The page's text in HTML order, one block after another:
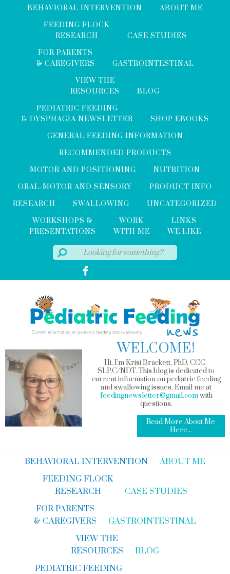
BEHAVIORAL INTERVENTION
ABOUT ME
FEEDING FLOCK
RESEARCH
CASE STUDIES
FOR PARENTS
& CAREGIVERS
GASTROINTESTINAL
VIEW THE
RESOURCES
BLOG
PEDIATRIC FEEDING
& DYSPHAGIA NEWSLETTER
SHOP EBOOKS
GENERAL FEEDING INFORMATION
RECOMMENDED PRODUCTS
MOTOR AND POSITIONING
NUTRITION
ORAL-MOTOR AND SENSORY
PRODUCT INFO
RESEARCH
SWALLOWING
UNCATEGORIZED
WORKSHOPS &
PRESENTATIONS
WORK
WITH ME
LINKS
WE LIKE
WELCOME!
Hi, I'm Krisi Brackett, PhD, CCC-
SLP,C/NDT. This blog is dedicated to
current information on pediatric feeding
and swallowing issues. Email me at
feedingnewsletter@gmail.comwith
questions.
Read More About Me
Here...
BEHAVIORAL INTERVENTION
ABOUT ME
FEEDING FLOCK
RESEARCH
CASE STUDIES
FOR PARENTS
& CAREGIVERS
GASTROINTESTINAL
VIEW THE
RESOURCES
BLOG
PEDIATRIC FEEDING